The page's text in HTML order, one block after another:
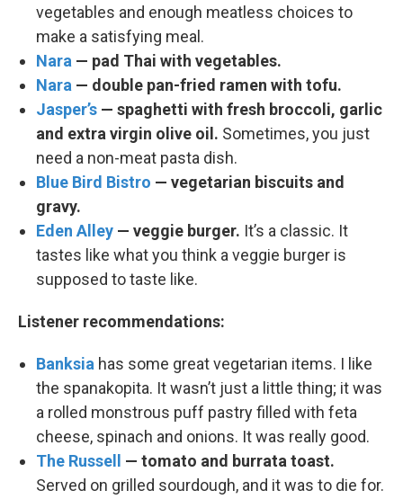
vegetables and enough meatless choices to
make a satisfying meal.
Nara — pad Thai with vegetables.
Nara — double pan-fried ramen with tofu.
Jasper’s — spaghetti with fresh broccoli, garlic
and extra virgin olive oil. Sometimes, you just
need a non-meat pasta dish.
Blue Bird Bistro — vegetarian biscuits and
gravy.
Eden Alley — veggie burger. It’s a classic. It
tastes like what you think a veggie burger is
supposed to taste like.
Listener recommendations:
Banksia has some great vegetarian items. I like
the spanakopita. It wasn’t just a little thing; it was
a rolled monstrous puff pastry filled with feta
cheese, spinach and onions. It was really good.
The Russell
— tomato and burrata toast.
Served on grilled sourdough, and it was to die for.